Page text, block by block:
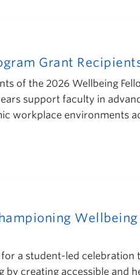
Grant
of the 2026 Wellbeing
support faculty in
workplace environments
a student-led celebration
creating accessible and